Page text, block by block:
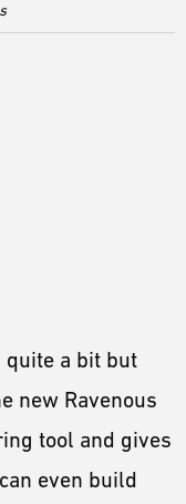
quite a bit but
new Ravenous
tool and gives
even build